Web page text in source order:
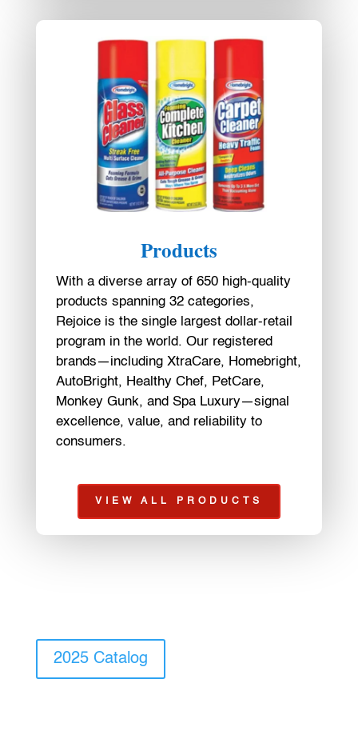
Products
With a diverse array of 650 high-quality
products spanning 32 categories,
Rejoice is the single largest dollar-retail
program in the world. Our registered
brands—including XtraCare, Homebright,
AutoBright, Healthy Chef, PetCare,
Monkey Gunk, and Spa Luxury—signal
excellence, value, and reliability to
consumers.
VIEW ALL PRODUCTS
2025 Catalog